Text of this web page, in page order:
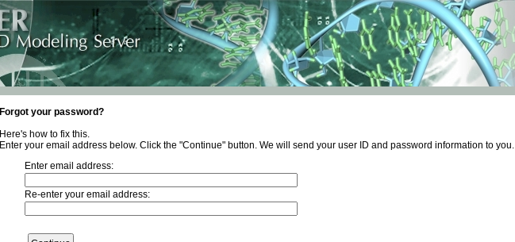
Forgot your password?
Here's how to fix this.
Enter your email address below. Click the "Continue" button. We will send your user ID and password information to you.
Enter email address:
Re-enter your email address: